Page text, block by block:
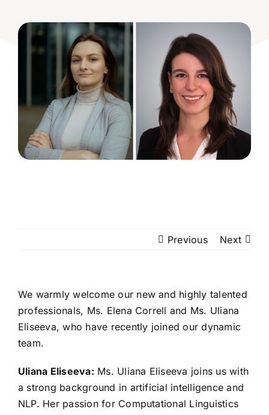
Previous Next
We warmly welcome our new and highly talented
professionals, Ms. Elena Correll and Ms. Uliana
Eliseeva, who have recently joined our dynamic
team.
Uliana Eliseeva: Ms. Uliana Eliseeva joins us with
a strong background in artificial intelligence and
NLP. Her passion for Computational Linguistics